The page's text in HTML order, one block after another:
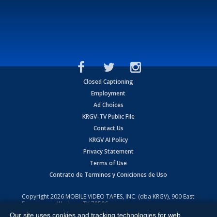
Closed Captioning
Employment
Ad Choices
KRGV-TV Public File
Contact Us
KRGV AI Policy
Privacy Statement
Terms of Use
Contrato de Terminos y Coniciones de Uso
Copyright2026 MOBILE VIDEO TAPES, INC. (dba KRGV), 900 East
Expressway, Weslaco, TX 78596.
Our site uses cookies and tracking technologies for web